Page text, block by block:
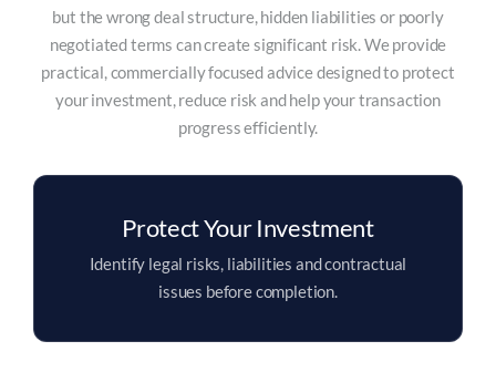
but the wrong deal structure, hidden liabilities or poorly
negotiated terms can create significant risk. We provide
practical, commercially focused advice designed to protect
your investment, reduce risk and help your transaction
progress efficiently.
Protect Your Investment
Identify legal risks, liabilities and contractual
issues before completion.